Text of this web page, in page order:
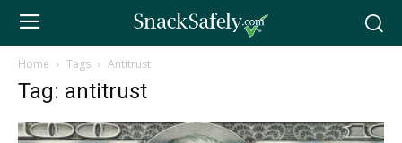
Home Tags Antitrust
Tag: antitrust